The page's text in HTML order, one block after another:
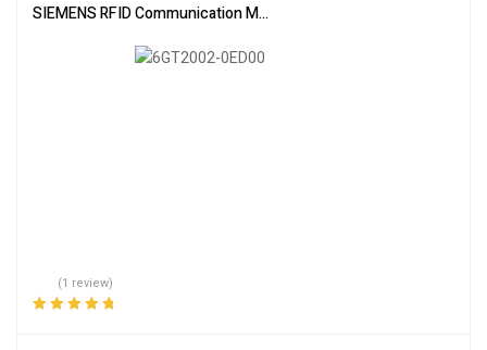
SIEMENS RFID Communication Module 6GT2002-0ED00
(1 review)